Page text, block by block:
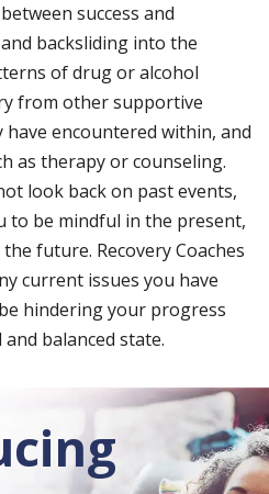
success and
backsliding into the
of drug or alcohol
from other supportive
encountered within, and
as therapy or counseling.
look back on past events,
to be mindful in the present,
future. Recovery Coaches
current issues you have
hindering your progress
balanced state.